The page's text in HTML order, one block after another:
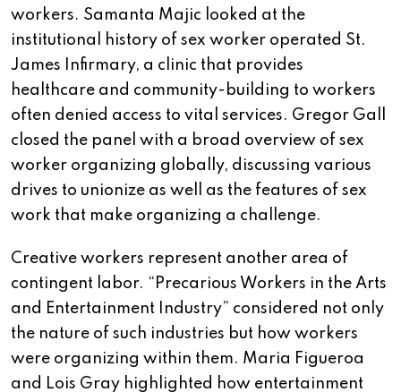
workers. Samanta Majic looked at the
institutional history of sex worker operated St.
James Infirmary, a clinic that provides
healthcare and community-building to workers
often denied access to vital services. Gregor Gall
closed the panel with a broad overview of sex
worker organizing globally, discussing various
drives to unionize as well as the features of sex
work that make organizing a challenge.
Creative workers represent another area of
contingent labor. “Precarious Workers in the Arts
and Entertainment Industry” considered not only
the nature of such industries but how workers
were organizing within them. Maria Figueroa
and Lois Gray highlighted how entertainment